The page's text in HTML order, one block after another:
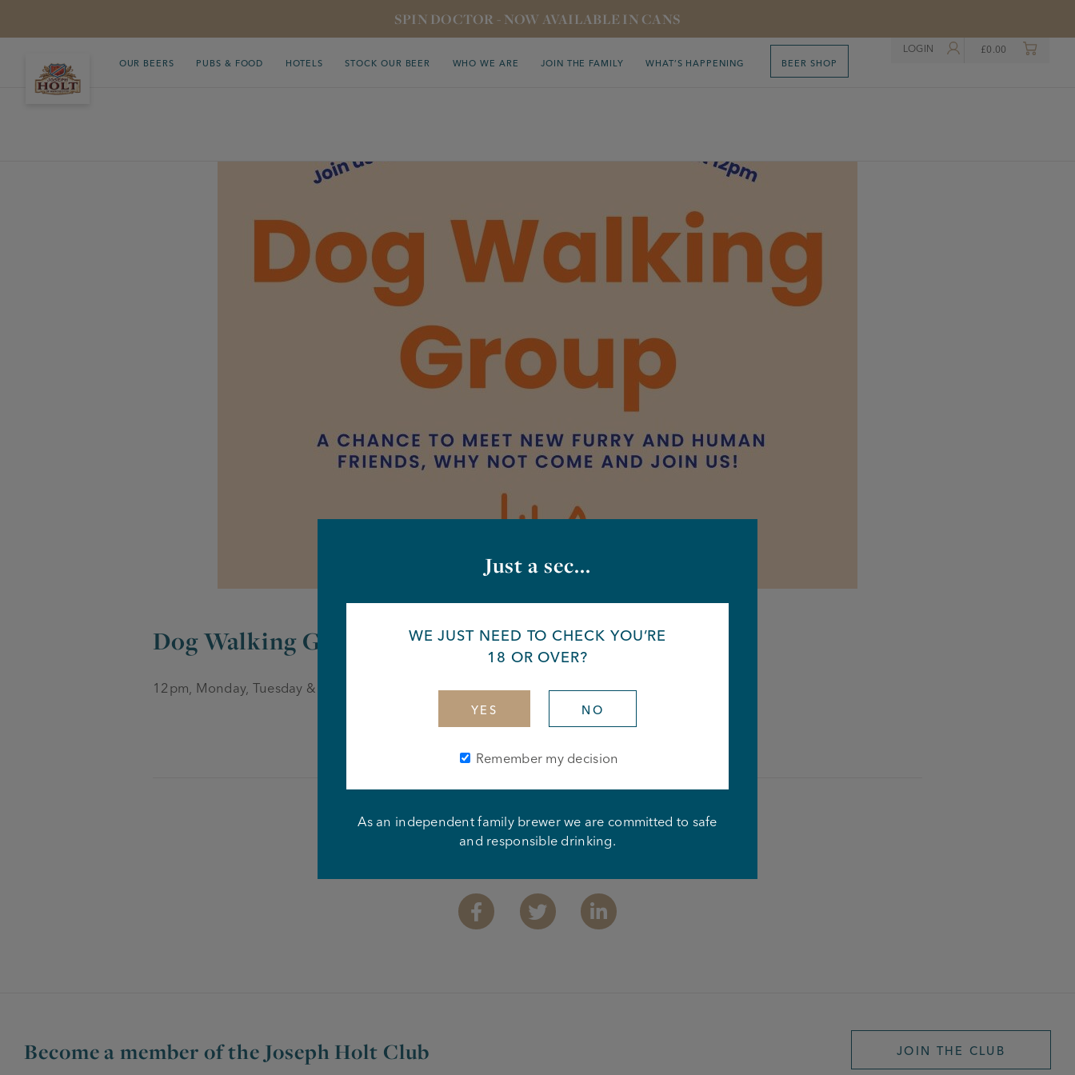
SPIN DOCTOR - NOW AVAILABLE IN CANS
OUR BEERS PUBS & FOOD HOTELS STOCK OUR BEER WHO WE ARE JOIN THE FAMILY WHAT’S HAPPENING BEER SHOP
LOGIN £0.00
Dog Walking Group
12pm, Monday, Tuesday & Thursday
Share this article
FacebookTwitter Linkedin
Become a member of the Joseph Holt Club JOIN THE CLUB
Just a sec...
WE JUST NEED TO CHECK YOU’RE
18 OR OVER?
YES NO
Remember my decision
As an independent family brewer we are committed to safe
and responsible drinking.